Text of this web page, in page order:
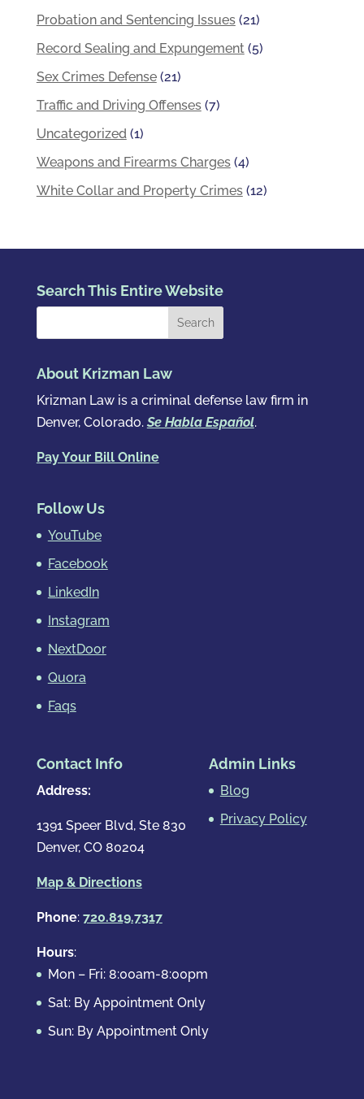
Probation and Sentencing Issues(21)
Record Sealing and Expungement(5)
Sex Crimes Defense(21)
Traffic and Driving Offenses(7)
Uncategorized(1)
Weapons and Firearms Charges(4)
White Collar and Property Crimes(12)
Search This Entire Website
About Krizman Law
Krizman Law is a criminal defense law firm in
Denver, Colorado.Se Habla Español.
Pay Your Bill Online
Follow Us
YouTube
Facebook
LinkedIn
Instagram
NextDoor
Quora
Faqs
Contact Info
Address:
1391 Speer Blvd, Ste 830
Denver, CO 80204
Map & Directions
Phone: 720.819.7317
Hours:
Mon – Fri: 8:00am-8:00pm
Sat: By Appointment Only
Sun: By Appointment Only
Admin Links
Blog
Privacy Policy